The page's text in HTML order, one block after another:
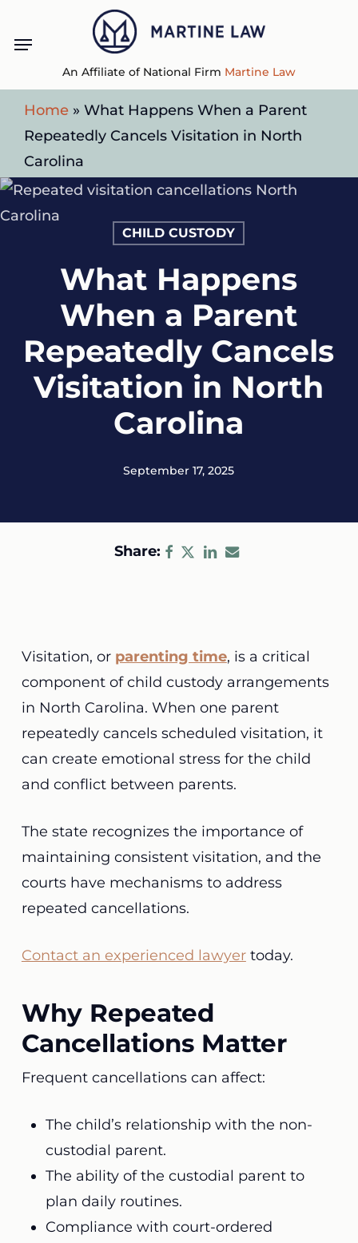
content
An Affiliate of National Firm Martine Law
Menu
Home » What Happens When a Parent
Repeatedly Cancels Visitation in North
Carolina
CHILD CUSTODY
What Happens
When a Parent
Repeatedly Cancels
Visitation in North
Carolina
September 17, 2025
Share:
Visitation, or parenting time, is a critical
component of child custody arrangements
in North Carolina. When one parent
repeatedly cancels scheduled visitation, it
can create emotional stress for the child
and conflict between parents.
The state recognizes the importance of
maintaining consistent visitation, and the
courts have mechanisms to address
repeated cancellations.
Contact an experienced lawyertoday.
Why Repeated
Cancellations Matter
Frequent cancellations can affect:
The child’s relationship with the non-
custodial parent.
The ability of the custodial parent to
plan daily routines.
Compliance with court-ordered